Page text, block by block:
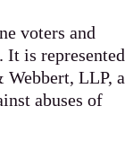
voters and
It is represented
Webbert, LLP, a
abuses of